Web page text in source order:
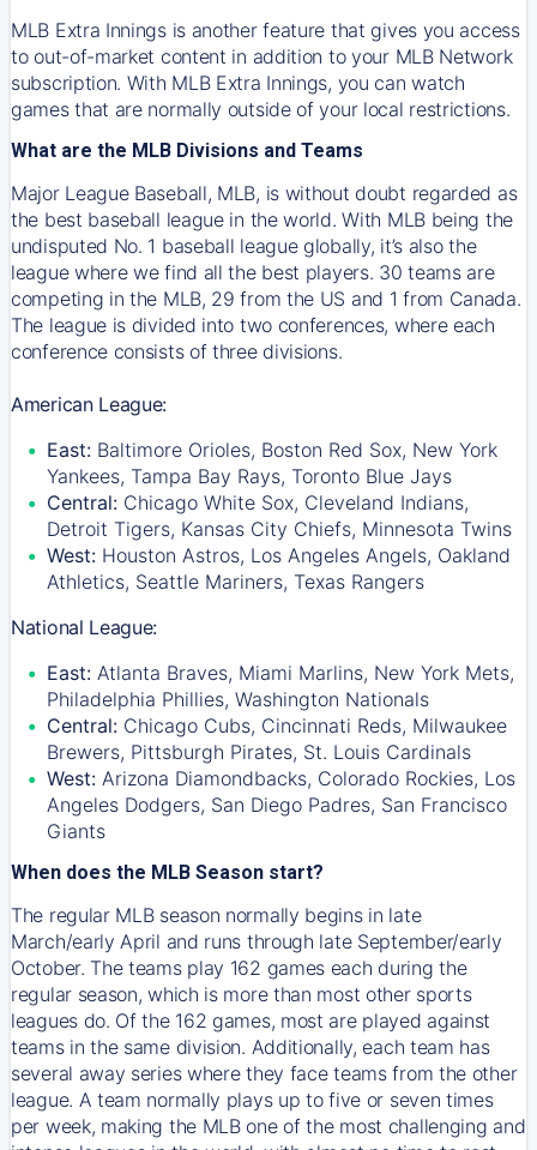
MLB Extra Innings is another feature that gives you access
to out-of-market content in addition to your MLB Network
subscription. With MLB Extra Innings, you can watch
games that are normally outside of your local restrictions.
What are the MLB Divisions and Teams
Major League Baseball, MLB, is without doubt regarded as
the best baseball league in the world. With MLB being the
undisputed No. 1 baseball league globally, it’s also the
league where we find all the best players. 30 teams are
competing in the MLB, 29 from the US and 1 from Canada.
The league is divided into two conferences, where each
conference consists of three divisions.
American League:
East: Baltimore Orioles, Boston Red Sox, New York
Yankees, Tampa Bay Rays, Toronto Blue Jays
Central: Chicago White Sox, Cleveland Indians,
Detroit Tigers, Kansas City Chiefs, Minnesota Twins
West: Houston Astros, Los Angeles Angels, Oakland
Athletics, Seattle Mariners, Texas Rangers
National League:
East: Atlanta Braves, Miami Marlins, New York Mets,
Philadelphia Phillies, Washington Nationals
Central: Chicago Cubs, Cincinnati Reds, Milwaukee
Brewers, Pittsburgh Pirates, St. Louis Cardinals
West: Arizona Diamondbacks, Colorado Rockies, Los
Angeles Dodgers, San Diego Padres, San Francisco
Giants
When does the MLB Season start?
The regular MLB season normally begins in late
March/early April and runs through late September/early
October. The teams play 162 games each during the
regular season, which is more than most other sports
leagues do. Of the 162 games, most are played against
teams in the same division. Additionally, each team has
several away series where they face teams from the other
league. A team normally plays up to five or seven times
per week, making the MLB one of the most challenging and